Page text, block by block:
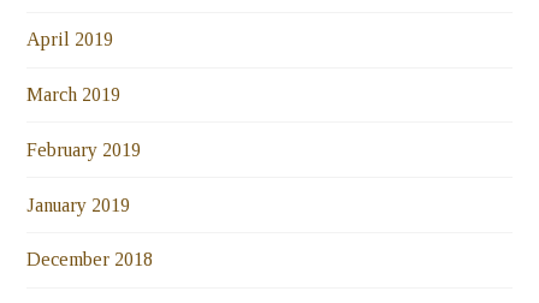
April 2019
March 2019
February 2019
January 2019
December 2018